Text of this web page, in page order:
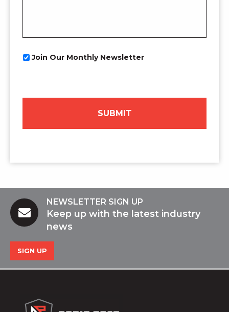
OptJoin Our Monthly Newsletter
NEWSLETTER SIGN UP
Keep up with the latest industry
news
SIGN UP